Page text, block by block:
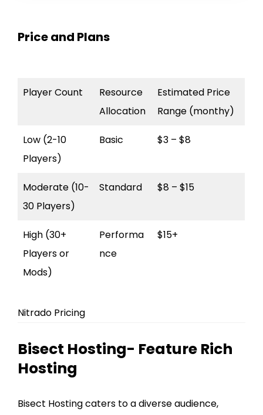
Price and Plans
Player Count
Resource
Allocation
Estimated Price
Range (monthy)
Low (2-10
Players)
Basic $3 – $8
Moderate (10-
30 Players)
Standard $8 – $15
High (30+
Players or
Mods)
Performa
nce
$15+
Nitrado Pricing
Bisect Hosting- Feature Rich
Hosting
Bisect Hosting caters to a diverse audience,